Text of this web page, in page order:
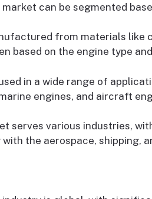
can be segmented
from materials like
based on the engine type
in a wide range of
engines, and aircraft
serves various industries,
with the aerospace, shipping,